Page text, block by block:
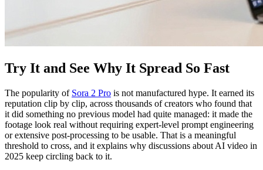
Try It and See Why It Spread So Fast
The popularity of Sora 2 Pro is not manufactured hype. It earned its
reputation clip by clip, across thousands of creators who found that
it did something no previous model had quite managed: it made the
footage look real without requiring expert-level prompt engineering
or extensive post-processing to be usable. That is a meaningful
threshold to cross, and it explains why discussions about AI video in
2025 keep circling back to it.